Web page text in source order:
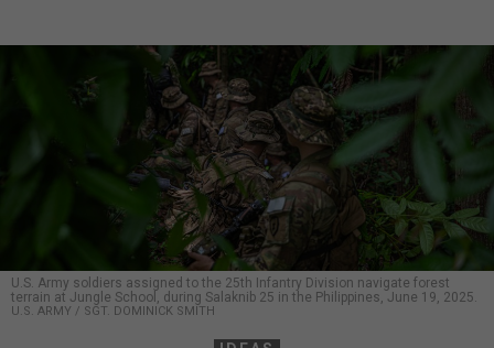
U.S. Army soldiers assigned to the 25th Infantry Division navigate forest
terrain at Jungle School, during Salaknib 25 in the Philippines, June 19, 2025.
U.S. ARMY / SGT. DOMINICK SMITH